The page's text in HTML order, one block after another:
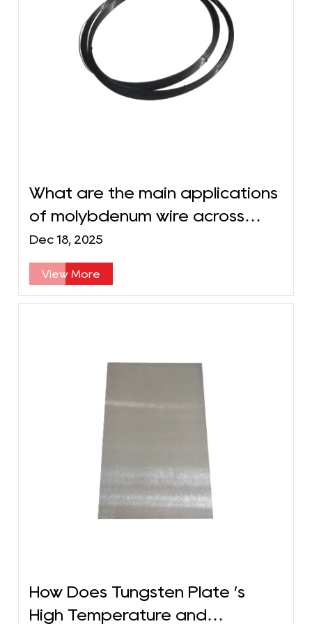
What are the main applications
of molybdenum wire across
different industries?
Dec 18, 2025
View More
How Does Tungsten Plate ’s
High Temperature and